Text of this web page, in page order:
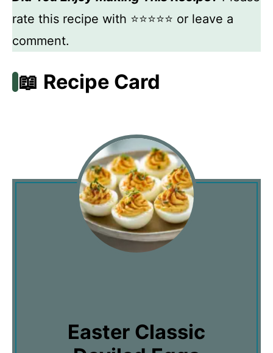
rate this recipe with ⭐⭐⭐⭐⭐ or leave a
comment.
📖 Recipe Card
Easter Classic